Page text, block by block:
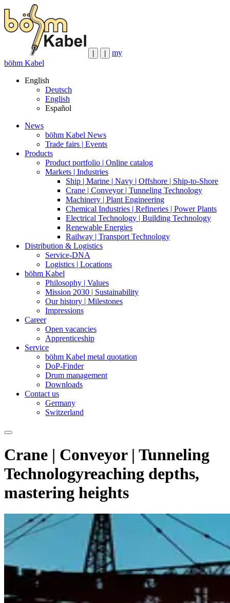
my
böhm Kabel
English
Deutsch
English
Español
News
böhm Kabel News
Trade fairs | Events
Products
Product portfolio | Online catalog
Markets | Industries
Ship | Marine | Navy | Offshore | Ship-to-Shore
Crane | Conveyor | Tunneling Technology
Machinery | Plant Engineering
Chemical Industries | Refineries | Power Plants
Electrical Technology | Building Technology
Renewable Energies
Railway | Transport Technology
Distribution & Logistics
Service-DNA
Logistics | Locations
böhm Kabel
Philosophy | Values
Mission 2030 | Sustainability
Our history | Milestones
Impressions
Career
Open vacancies
Apprenticeship
Service
böhm Kabel metal quotation
DoP-Finder
Drum management
Downloads
Contact us
Germany
Switzerland
Crane | Conveyor | Tunneling
Technologyreaching depths,
mastering heights